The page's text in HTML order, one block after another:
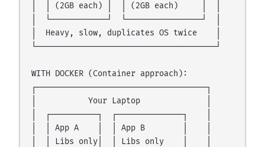
│  │ (2GB each) │  │ (2GB each)     │  │
│  └────────────┘  └────────────────┘  │
│  Heavy, slow, duplicates OS twice    │
└──────────────────────────────────────┘
WITH DOCKER (Container approach):
┌────────────────────────────────────┐
│           Your Laptop              │
│  ┌──────────┐  ┌──────────────┐    │
│  │ App A    │  │ App B        │    │
│  │ Libs only│  │ Libs only    │    │